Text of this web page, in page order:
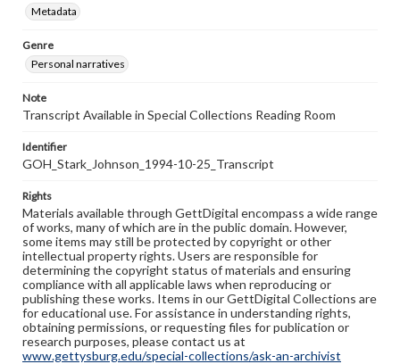
Metadata
Genre
Personal narratives
Note
Transcript Available in Special Collections Reading Room
Identifier
GOH_Stark_Johnson_1994-10-25_Transcript
Rights
Materials available through GettDigital encompass a wide range
of works, many of which are in the public domain. However,
some items may still be protected by copyright or other
intellectual property rights. Users are responsible for
determining the copyright status of materials and ensuring
compliance with all applicable laws when reproducing or
publishing these works. Items in our GettDigital Collections are
for educational use. For assistance in understanding rights,
obtaining permissions, or requesting files for publication or
research purposes, please contact us at
www.gettysburg.edu/special-collections/ask-an-archivist